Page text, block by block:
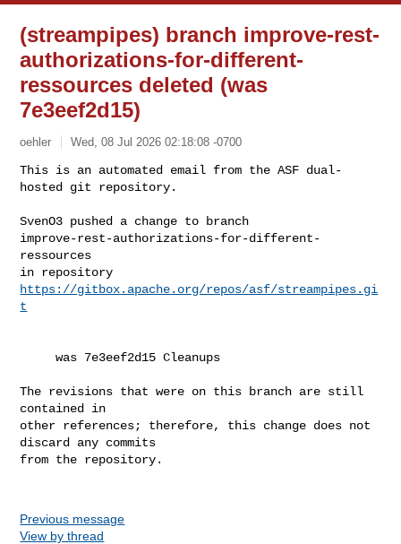
(streampipes) branch improve-rest-
authorizations-for-different-
ressources deleted (was
7e3eef2d15)
oehler Wed, 08 Jul 2026 02:18:08 -0700
This is an automated email from the ASF dual-
hosted git repository.
SvenO3 pushed a change to branch
improve-rest-authorizations-for-different-
ressources
https://gitbox.apache.org/repos/asf/streampipes.gi
t
     was 7e3eef2d15 Cleanups
The revisions that were on this branch are still
contained in
other references; therefore, this change does not
discard any commits
from the repository.
Previous message
View by thread